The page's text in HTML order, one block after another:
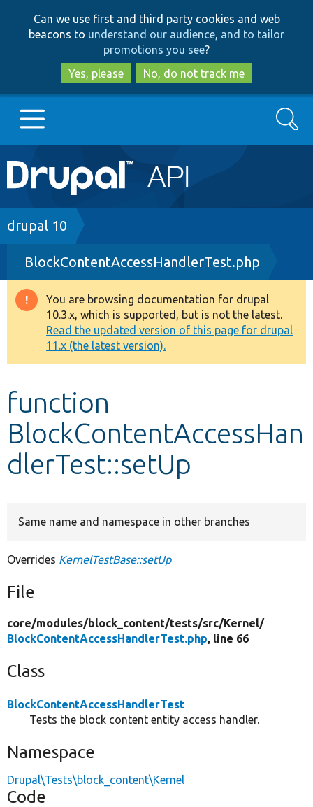
to
main
content
to
search
Can we use first and third party cookies and web
beacons to understand our audience, and to tailor
promotions you see?
Yes, please
No, do not track me
Main
navigation
Go to Drupal.org
Drupal 7
Drupal 8+
Other projects
Develop for Drupal
Search
Breadcrumb
drupal 10
BlockContentAccessHandlerTest.php
Warning
message
You are browsing documentation for drupal
10.3.x, which is supported, but is not the latest.
Read the updated version of this page for drupal
11.x (the latest version).
function
BlockContentAccessHan
dlerTest::setUp
Same name and namespace in other branches
Overrides KernelTestBase::setUp
File
core/modules/block_content/tests/src/Kernel/
BlockContentAccessHandlerTest.php, line 66
Class
BlockContentAccessHandlerTest
Tests the block content entity access handler.
Namespace
Drupal\Tests\block_content\Kernel
Code